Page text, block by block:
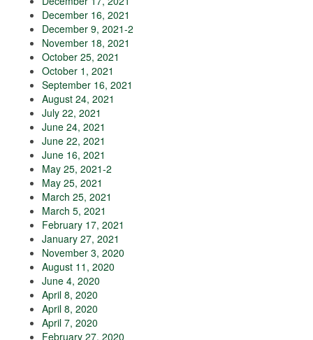
December 16, 2021
December 9, 2021-2
November 18, 2021
October 25, 2021
October 1, 2021
September 16, 2021
August 24, 2021
July 22, 2021
June 24, 2021
June 22, 2021
June 16, 2021
May 25, 2021-2
May 25, 2021
March 25, 2021
March 5, 2021
February 17, 2021
January 27, 2021
November 3, 2020
August 11, 2020
June 4, 2020
April 8, 2020
April 8, 2020
April 7, 2020
February 27, 2020